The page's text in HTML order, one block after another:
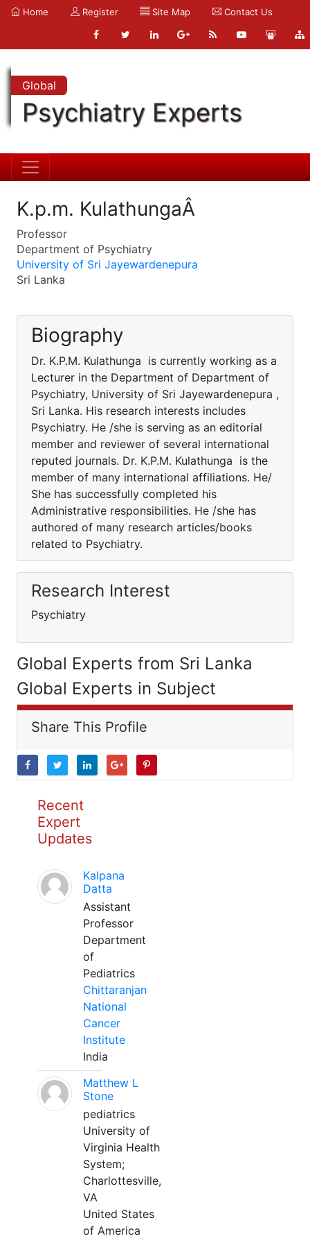
Home Register Site Map Contact Us
Global
Psychiatry Experts
K.p.m. KulathungaÂ
Professor
Department of Psychiatry
University of Sri Jayewardenepura
Sri Lanka
Biography
Dr. K.P.M. Kulathunga is currently working as a
Lecturer in the Department of Department of
Psychiatry, University of Sri Jayewardenepura ,
Sri Lanka. His research interests includes
Psychiatry. He /she is serving as an editorial
member and reviewer of several international
reputed journals. Dr. K.P.M. Kulathunga is the
member of many international affiliations. He/
She has successfully completed his
Administrative responsibilities. He /she has
authored of many research articles/books
related to Psychiatry.
Research Interest
Psychiatry
Global Experts from Sri Lanka
Global Experts in Subject
Share This Profile
Recent
Expert
Updates
Kalpana
Datta
Assistant
Professor
Department
of
Pediatrics
Chittaranjan
National
Cancer
Institute
India
Matthew L
Stone
pediatrics
University of
Virginia Health
System;
Charlottesville,
VA
United States
of America